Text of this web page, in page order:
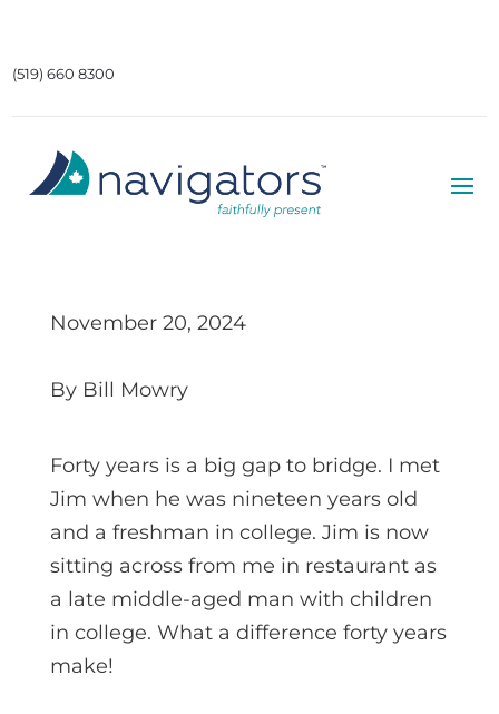
(519) 660 8300
November 20, 2024
By Bill Mowry
Forty years is a big gap to bridge. I met
Jim when he was nineteen years old
and a freshman in college. Jim is now
sitting across from me in restaurant as
a late middle-aged man with children
in college. What a difference forty years
make!